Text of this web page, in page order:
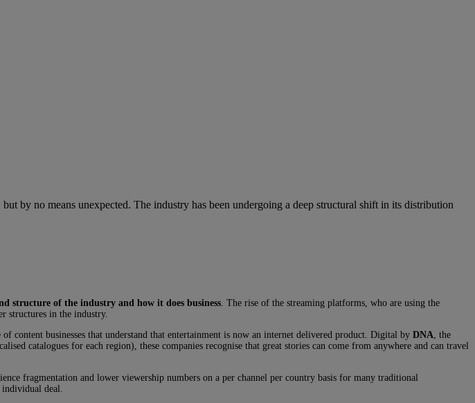
by no means unexpected. The industry has been undergoing a deep structural shift in its distribution
structure of the industry and how it does business . The rise of the streaming platforms, who are using the
structures in the industry.
content businesses that understand that entertainment is now an internet delivered product. Digital by DNA , the
catalogues for each region), these companies recognise that great stories can come from anywhere and can travel
fragmentation and lower viewership numbers on a per channel per country basis for many traditional
deal.